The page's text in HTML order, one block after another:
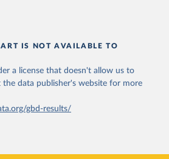
IS NOT AVAILABLE TO
a license that doesn't allow us to
the data publisher's website for more
gbd-results/